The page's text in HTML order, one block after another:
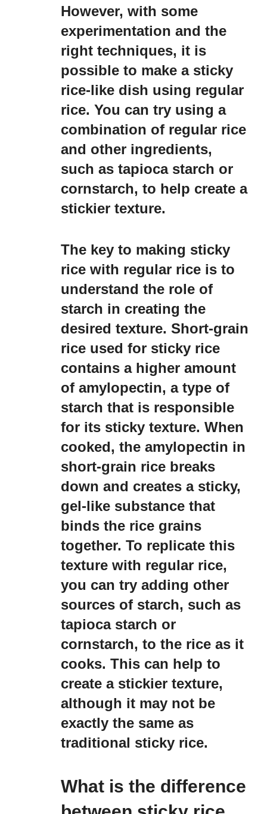
However, with some
experimentation and the
right techniques, it is
possible to make a sticky
rice-like dish using regular
rice. You can try using a
combination of regular rice
and other ingredients,
such as tapioca starch or
cornstarch, to help create a
stickier texture.
The key to making sticky
rice with regular rice is to
understand the role of
starch in creating the
desired texture. Short-grain
rice used for sticky rice
contains a higher amount
of amylopectin, a type of
starch that is responsible
for its sticky texture. When
cooked, the amylopectin in
short-grain rice breaks
down and creates a sticky,
gel-like substance that
binds the rice grains
together. To replicate this
texture with regular rice,
you can try adding other
sources of starch, such as
tapioca starch or
cornstarch, to the rice as it
cooks. This can help to
create a stickier texture,
although it may not be
exactly the same as
traditional sticky rice.
What is the difference